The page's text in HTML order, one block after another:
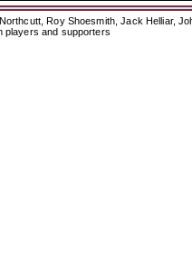
Roy Shoesmith, Jack Helliar,
players and supporters